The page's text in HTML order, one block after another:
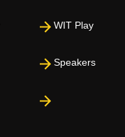
WIT Play
Speakers